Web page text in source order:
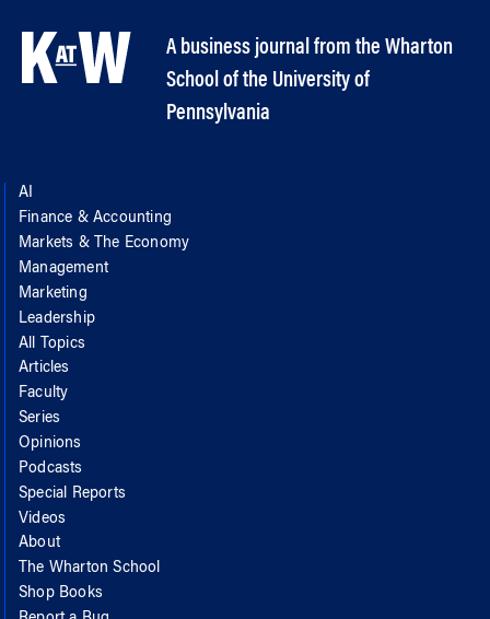
A business journal from the Wharton
School of the University of
Pennsylvania
AI
Finance & Accounting
Markets & The Economy
Management
Marketing
Leadership
All Topics
Articles
Faculty
Series
Opinions
Podcasts
Special Reports
Videos
About
The Wharton School
Shop Books